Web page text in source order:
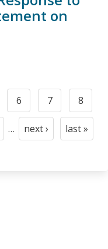
on
Page
6
Page
7
Page
8
…
Next
next ›
Last
last »